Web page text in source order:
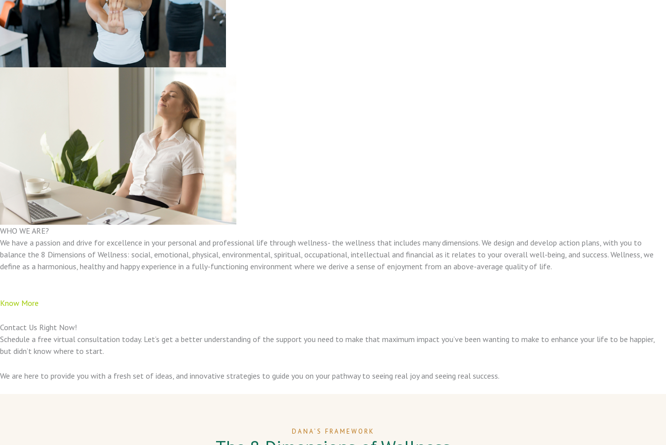
WHO WE ARE?
We have a passion and drive for excellence in your personal and professional life through wellness- the wellness that includes many dimensions. We design and develop action plans, with you to
balance the 8 Dimensions of Wellness: social, emotional, physical, environmental, spiritual, occupational, intellectual and financial as it relates to your overall well-being, and success. Wellness, we
define as a harmonious, healthy and happy experience in a fully-functioning environment where we derive a sense of enjoyment from an above-average quality of life.
Know More
Contact Us Right Now!
Schedule a free virtual consultation today. Let’s get a better understanding of the support you need to make that maximum impact you’ve been wanting to make to enhance your life to be happier,
but didn’t know where to start.
We are here to provide you with a fresh set of ideas, and innovative strategies to guide you on your pathway to seeing real joy and seeing real success.
DANA’S FRAMEWORK